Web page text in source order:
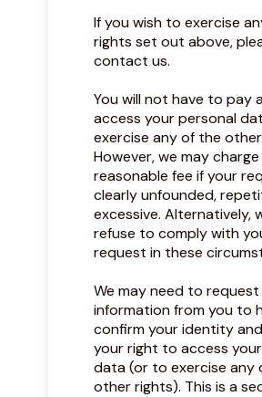
If you wish to exercise
rights set out above,
contact us.
You will not have to pay
access your personal
exercise any of the
However, we may charge
reasonable fee if your
clearly unfounded,
excessive. Alternatively,
refuse to comply with
request in these
We may need to
information from you to
confirm your identity
your right to access
data (or to exercise any
other rights). This is a